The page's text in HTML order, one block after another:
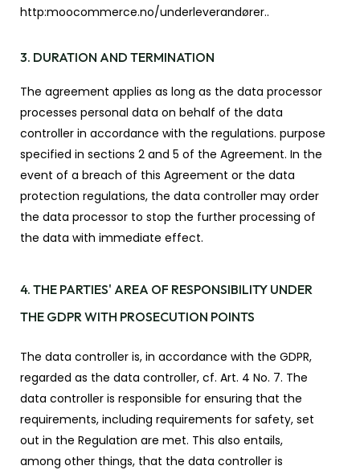
http:moocommerce.no/underleverandører..
3. DURATION AND TERMINATION
The agreement applies as long as the data processor
processes personal data on behalf of the data
controller in accordance with the regulations. purpose
specified in sections 2 and 5 of the Agreement. In the
event of a breach of this Agreement or the data
protection regulations, the data controller may order
the data processor to stop the further processing of
the data with immediate effect.
4. THE PARTIES' AREA OF RESPONSIBILITY UNDER
THE GDPR WITH PROSECUTION POINTS
The data controller is, in accordance with the GDPR,
regarded as the data controller, cf. Art. 4 No. 7. The
data controller is responsible for ensuring that the
requirements, including requirements for safety, set
out in the Regulation are met. This also entails,
among other things, that the data controller is